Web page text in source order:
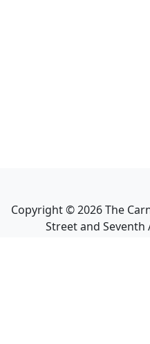
Copyright ©2026The
Street and Seventh